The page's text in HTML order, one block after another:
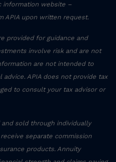
information website –
APIA upon written request.
provided for guidance and
involve risk and are not
are not intended to
APIA does not provide tax
to consult your tax advisor or
sold through individually
separate commission
products. Annuity